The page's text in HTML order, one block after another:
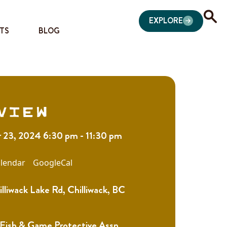
BLOG
EXPLORE
2024 6:30 pm - 11:30 pm
GoogleCal
Lake Rd, Chilliwack, BC